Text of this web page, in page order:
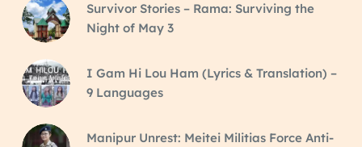
Survivor Stories – Rama: Surviving the
Night of May 3
I Gam Hi Lou Ham (Lyrics & Translation) –
9 Languages
Manipur Unrest: Meitei Militias Force Anti-